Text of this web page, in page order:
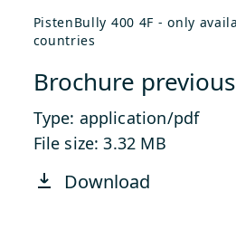
PistenBully 400 4F - only
countries
Brochure
Type: application/pdf
File size: 3.32 MB
Download